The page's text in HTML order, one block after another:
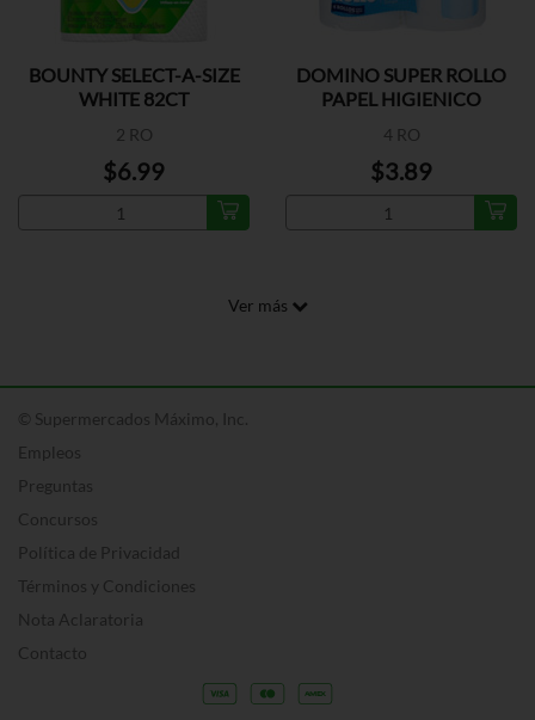
BOUNTY SELECT-A-SIZE
WHITE 82CT
2 RO
$6.99
DOMINO SUPER ROLLO
PAPEL HIGIENICO
4 RO
$3.89
Ver más
© Supermercados Máximo, Inc.
Empleos
Preguntas
Concursos
Política de Privacidad
Términos y Condiciones
Nota Aclaratoria
Contacto